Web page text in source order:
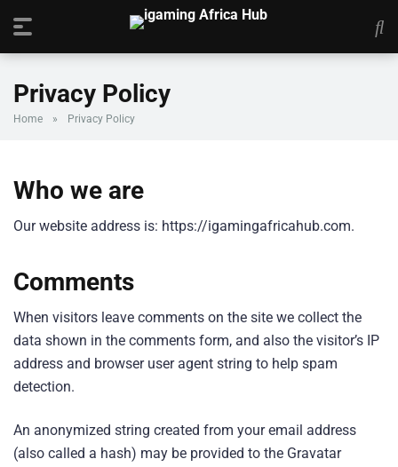
Privacy Policy
Home » Privacy Policy
Who we are
Our website address is: https://igamingafricahub.com.
Comments
When visitors leave comments on the site we collect the
data shown in the comments form, and also the visitor’s IP
address and browser user agent string to help spam
detection.
An anonymized string created from your email address
(also called a hash) may be provided to the Gravatar